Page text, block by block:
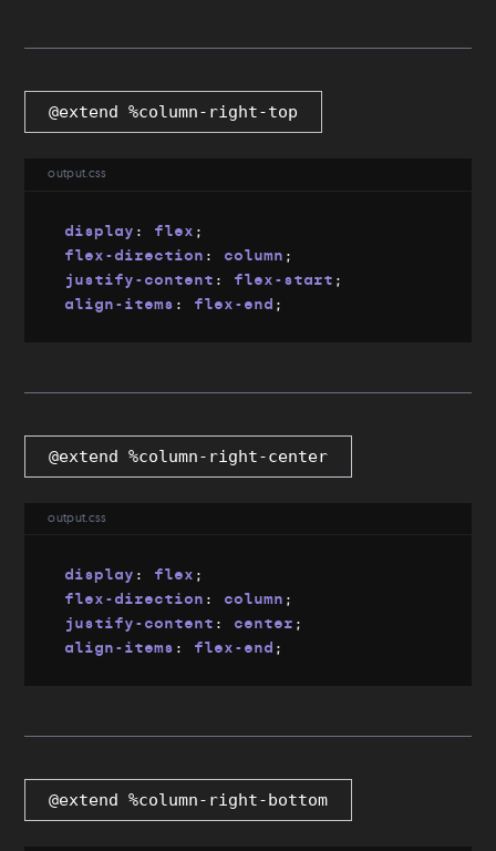
@extend %column-right-top
output.css
display : flex ;
flex-direction : column ;
justify-content : flex-start ;
align-items : flex-end ;
@extend %column-right-center
output.css
display : flex ;
flex-direction : column ;
justify-content : center ;
align-items : flex-end ;
@extend %column-right-bottom